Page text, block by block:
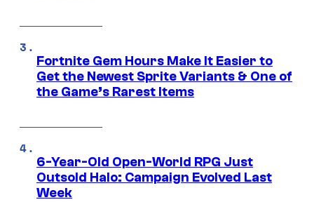
Fortnite Gem Hours Make It Easier to
Get the Newest Sprite Variants & One of
the Game’s Rarest Items
6-Year-Old Open-World RPG Just
Outsold Halo: Campaign Evolved Last
Week